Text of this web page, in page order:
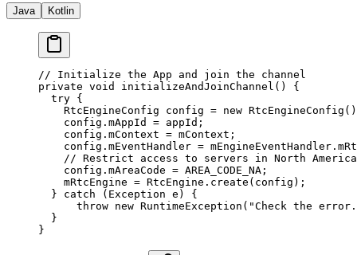
Java Kotlin
// Initialize the App and join the channel
private void initializeAndJoinChannel () {
  try
{
    RtcEngineConfig config
= new RtcEngineConfig
    config.mAppId
= appId;
    config.mContext
= mContext;
    config.mEventHandler
=
// Restrict access to servers in North
    config.mAreaCode
= AREA_CODE_NA;
    mRtcEngine
= RtcEngine. create (config);
  }
catch (Exception e ) {
      throw
new RuntimeException ( "Check the
  }
}